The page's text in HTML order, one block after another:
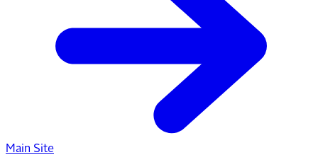
Main Site